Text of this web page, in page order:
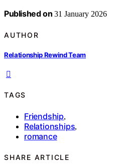
Published on 31 January 2026
AUTHOR
Relationship Rewind Team
TAGS
Friendship,
Relationships,
romance
SHARE ARTICLE